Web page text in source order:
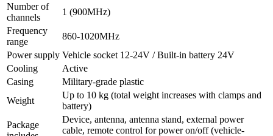
Number of
channels
1 (900MHz)
Frequency
range
860-1020MHz
Power supply Vehicle socket 12-24V / Built-in battery 24V
Cooling
Active
Casing
Military-grade plastic
Weight
Up to 10 kg (total weight increases with clamps and
battery)
Package
Device, antenna, antenna stand, external power
cable, remote control for power on/off (vehicle-